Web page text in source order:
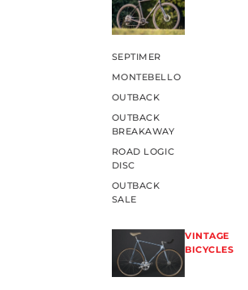
SEPTIMER
MONTEBELLO
OUTBACK
OUTBACK
BREAKAWAY
ROAD LOGIC
DISC
OUTBACK
SALE
VINTAGE
BICYCLES